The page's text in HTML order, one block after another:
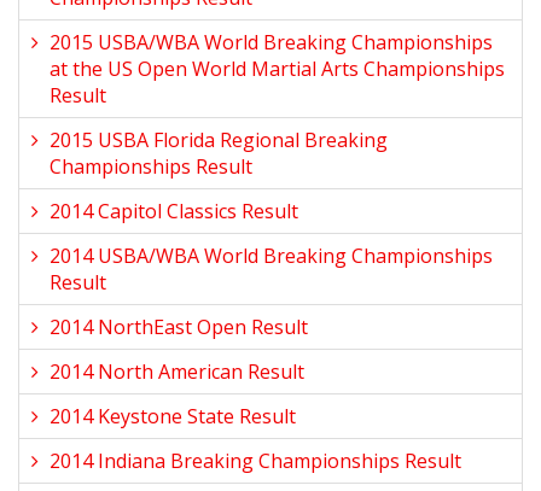
2015 USBA/WBA World Breaking Championships
at the US Open World Martial Arts Championships
Result
2015 USBA Florida Regional Breaking
Championships Result
2014 Capitol Classics Result
2014 USBA/WBA World Breaking Championships
Result
2014 NorthEast Open Result
2014 North American Result
2014 Keystone State Result
2014 Indiana Breaking Championships Result